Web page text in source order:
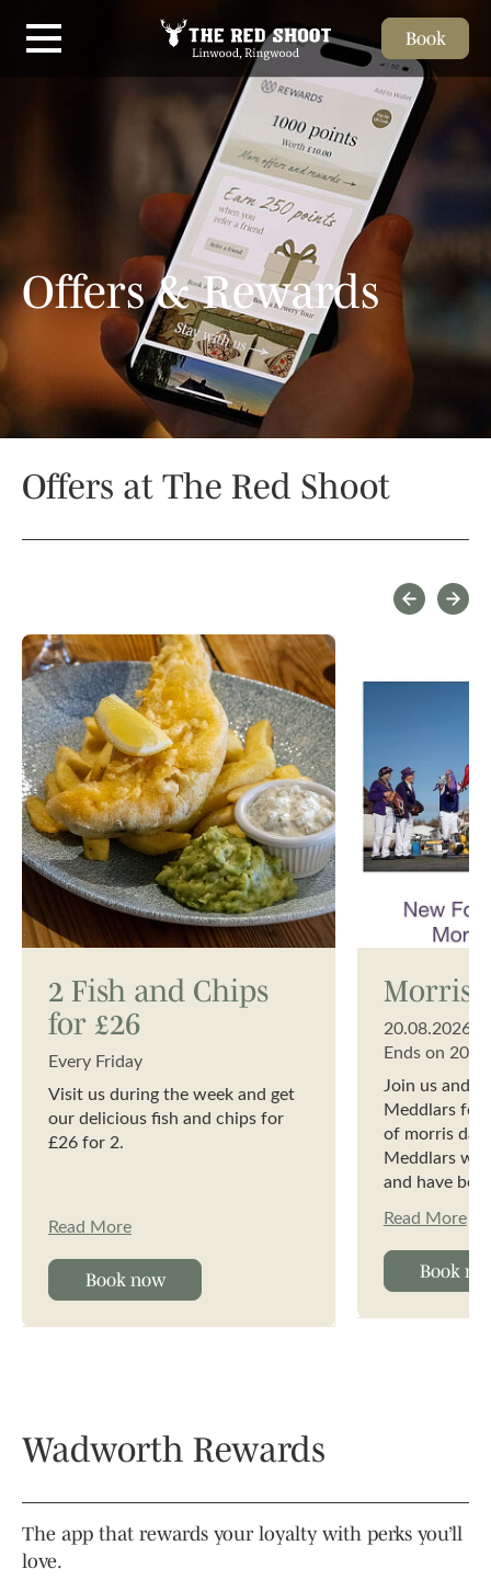
Book
Offers & Rewards
Offers at The Red Shoot
2 Fish and Chips
for £26
Every Friday
Visit us during the week and get
our delicious fish and chips for
£26 for 2.
Read More
Book now
Morris
20.08.2026
Ends on
Join us and
Meddlars for
of morris
Meddlars
and have
dancing in
Cotswold
Read More
Book
Wadworth Rewards
The app that rewards your loyalty with perks you’ll
love.